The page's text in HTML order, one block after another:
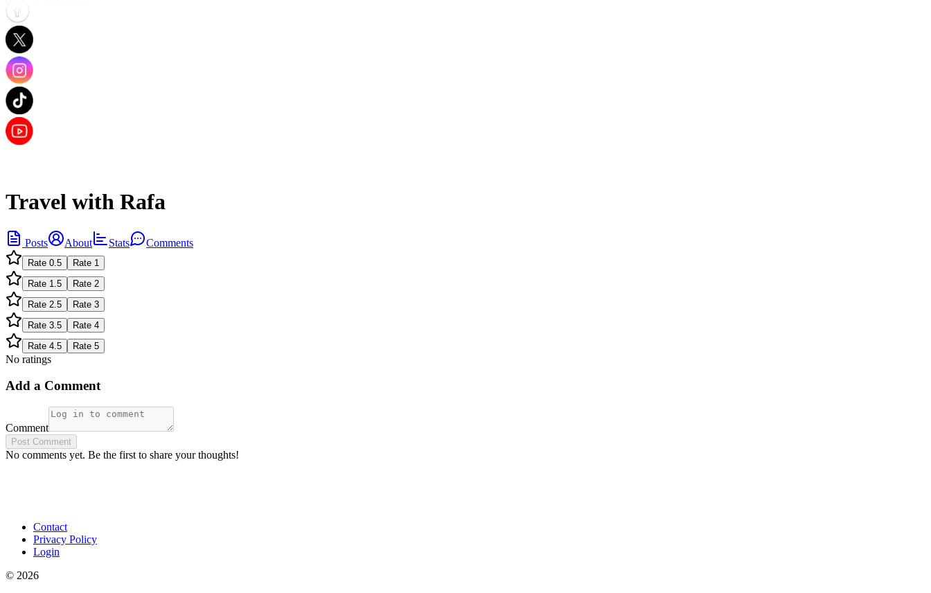
Travel with Rafa
Posts About Stats Comments
Rate 0.5 Rate 1
Rate 1.5 Rate 2
Rate 2.5 Rate 3
Rate 3.5 Rate 4
Rate 4.5 Rate 5
No ratings
Add a Comment
Comment
Post Comment
No comments yet. Be the first to share your thoughts!
Contact
Privacy Policy
Login
© 2026